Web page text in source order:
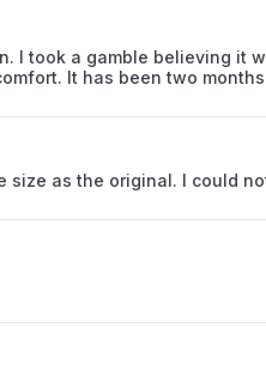
I took a gamble believing it
It has been two
size as the original. I could